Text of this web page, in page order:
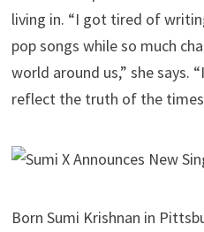
living in. “I got tired of
pop songs while so much
world around us,” she says.
reflect the truth of the times
Born Sumi Krishnan in